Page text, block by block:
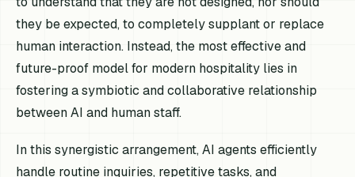
they be expected, to completely supplant or replace
human interaction. Instead, the most effective and
future-proof model for modern hospitality lies in
fostering a symbiotic and collaborative relationship
between AI and human staff.
In this synergistic arrangement, AI agents efficiently
handle routine inquiries, repetitive tasks, and